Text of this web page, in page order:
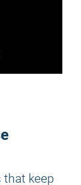
keep